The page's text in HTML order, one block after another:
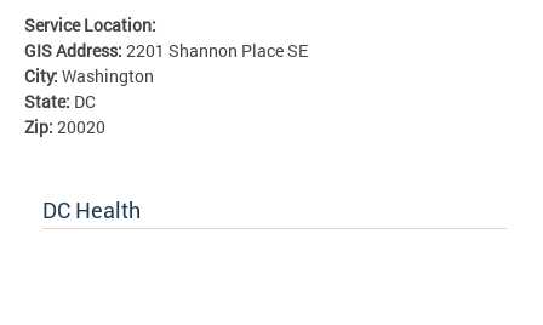
Service Location:
GIS Address: 2201 Shannon Place SE
City: Washington
State: DC
Zip: 20020
DC Health